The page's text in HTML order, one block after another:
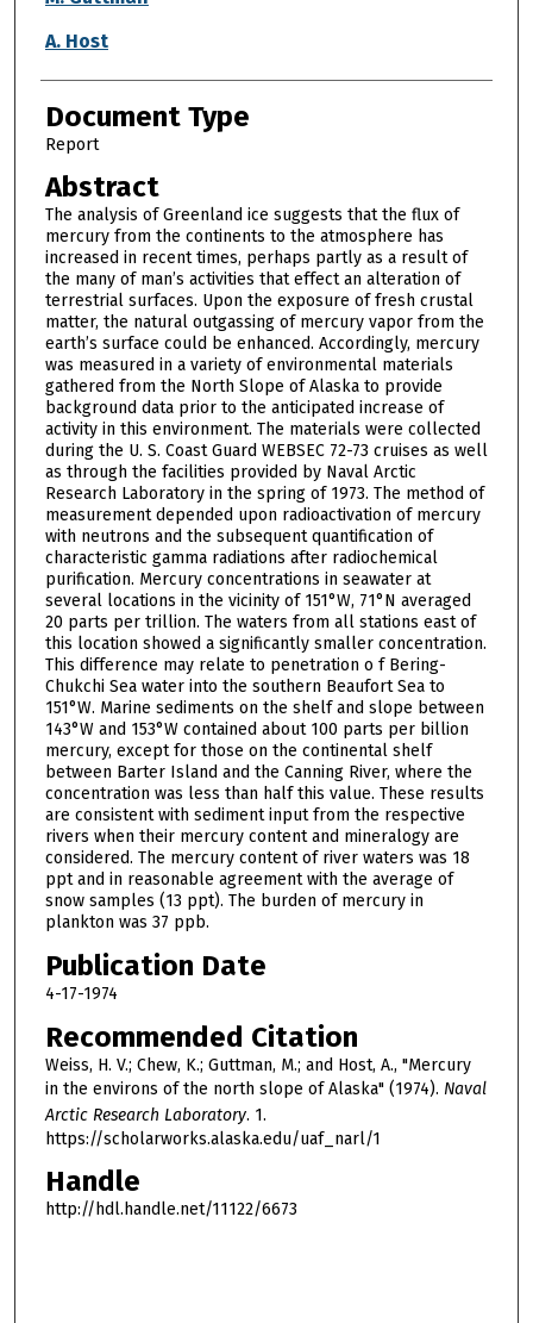
A. Host
Document Type
Report
Abstract
The analysis of Greenland ice suggests that the flux of
mercury from the continents to the atmosphere has
increased in recent times, perhaps partly as a result of
the many of man’s activities that effect an alteration of
terrestrial surfaces. Upon the exposure of fresh crustal
matter, the natural outgassing of mercury vapor from the
earth’s surface could be enhanced. Accordingly, mercury
was measured in a variety of environmental materials
gathered from the North Slope of Alaska to provide
background data prior to the anticipated increase of
activity in this environment. The materials were collected
during the U. S. Coast Guard WEBSEC 72-73 cruises as well
as through the facilities provided by Naval Arctic
Research Laboratory in the spring of 1973. The method of
measurement depended upon radioactivation of mercury
with neutrons and the subsequent quantification of
characteristic gamma radiations after radiochemical
purification. Mercury concentrations in seawater at
several locations in the vicinity of 151°W, 71°N averaged
20 parts per trillion. The waters from all stations east of
this location showed a significantly smaller concentration.
This difference may relate to penetration o f Bering-
Chukchi Sea water into the southern Beaufort Sea to
151°W. Marine sediments on the shelf and slope between
143°W and 153°W contained about 100 parts per billion
mercury, except for those on the continental shelf
between Barter Island and the Canning River, where the
concentration was less than half this value. These results
are consistent with sediment input from the respective
rivers when their mercury content and mineralogy are
considered. The mercury content of river waters was 18
ppt and in reasonable agreement with the average of
snow samples (13 ppt). The burden of mercury in
plankton was 37 ppb.
Publication Date
4-17-1974
Recommended Citation
Weiss, H. V.; Chew, K.; Guttman, M.; and Host, A., "Mercury
in the environs of the north slope of Alaska" (1974). Naval
Arctic Research Laboratory. 1.
https://scholarworks.alaska.edu/uaf_narl/1
Handle
http://hdl.handle.net/11122/6673